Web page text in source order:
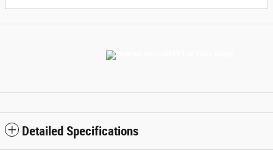
Detailed Specifications